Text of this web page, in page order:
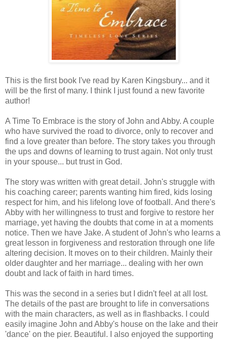
This is the first book I've read by Karen Kingsbury... and it
will be the first of many. I think I just found a new favorite
author!
A Time To Embrace is the story of John and Abby. A couple
who have survived the road to divorce, only to recover and
find a love greater than before. The story takes you through
the ups and downs of learning to trust again. Not only trust
in your spouse... but trust in God.
The story was written with great detail. John's struggle with
his coaching career; parents wanting him fired, kids losing
respect for him, and his lifelong love of football. And there's
Abby with her willingness to trust and forgive to restore her
marriage, yet having the doubts that come in at a moments
notice. Then we have Jake. A student of John's who learns a
great lesson in forgiveness and restoration through one life
altering decision. It moves on to their children. Mainly their
older daughter and her marriage... dealing with her own
doubt and lack of faith in hard times.
This was the second in a series but I didn't feel at all lost.
The details of the past are brought to life in conversations
with the main characters, as well as in flashbacks. I could
easily imagine John and Abby's house on the lake and their
'dance' on the pier. Beautiful. I also enjoyed the supporting